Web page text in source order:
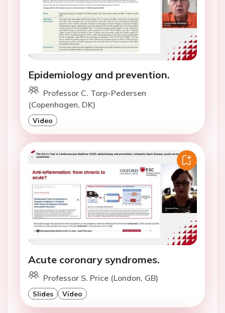
Epidemiology and prevention.
Professor C. Torp-Pedersen
(Copenhagen, DK)
Video
Acute coronary syndromes.
Professor S. Price (London, GB)
Slides Video